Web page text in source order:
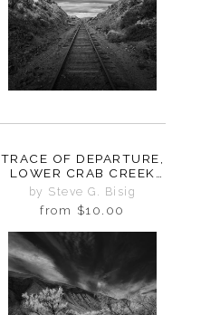
TRACE OF DEPARTURE,
LOWER CRAB CREEK
COULEE,
WASHINGTON, 2024
by Steve G. Bisig
from $10.00